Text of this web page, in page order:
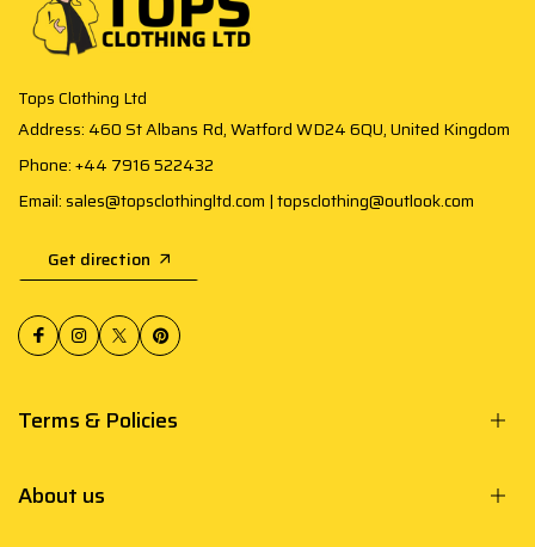
Tops Clothing Ltd
Address: 460 St Albans Rd, Watford WD24 6QU, United Kingdom
Phone: +44 7916 522432
Email: sales@topsclothingltd.com | topsclothing@outlook.com
Get direction
Terms & Policies
About us